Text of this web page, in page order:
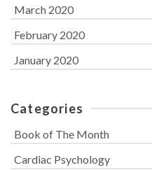
March 2020
February 2020
January 2020
Categories
Book of The Month
Cardiac Psychology